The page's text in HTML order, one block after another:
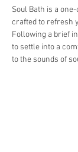
Soul Bath is a
crafted to refresh
Following a brief
to settle into a
to the sounds of